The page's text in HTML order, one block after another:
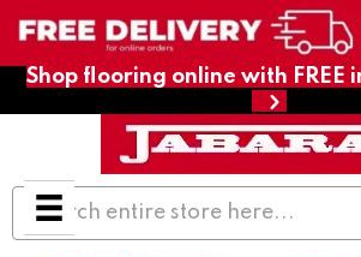
Shop flooring online with FREE